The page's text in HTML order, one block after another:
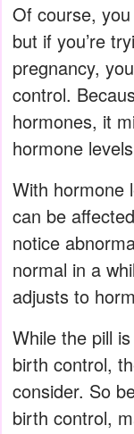
Of course,
but if you’re
pregnancy,
control.
hormones, it
hormone
With hormone
can be
notice
normal in a
adjusts to
While the pill
birth control,
consider. So
birth control,